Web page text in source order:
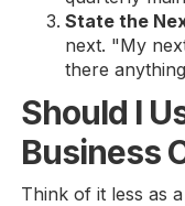
State the
next. "My
there
Should I
Business
Think of it less as